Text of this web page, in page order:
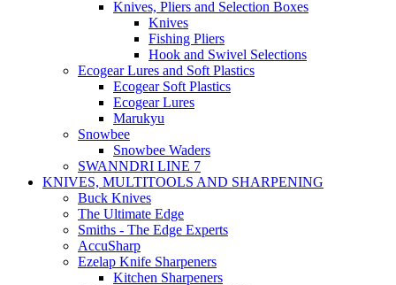
Knives, Pliers and Selection Boxes
Knives
Fishing Pliers
Hook and Swivel Selections
Ecogear Lures and Soft Plastics
Ecogear Soft Plastics
Ecogear Lures
Marukyu
Snowbee
Snowbee Waders
SWANNDRI LINE 7
KNIVES, MULTITOOLS AND SHARPENING
Buck Knives
The Ultimate Edge
Smiths - The Edge Experts
AccuSharp
Ezelap Knife Sharpeners
Kitchen Sharpeners